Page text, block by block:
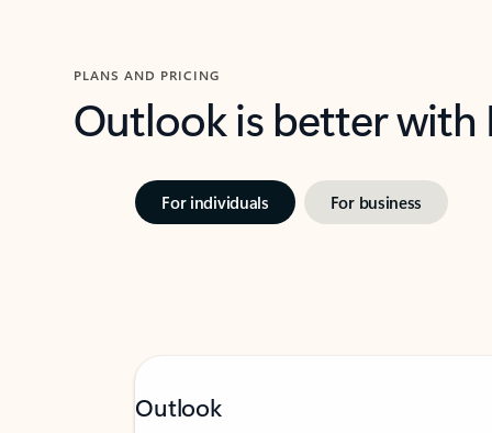
PLANS AND PRICING
Outlook is better
For individuals For business
Outlook